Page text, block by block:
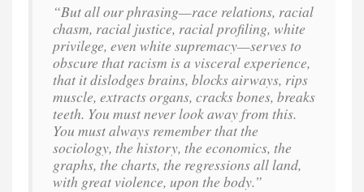
“But all our phrasing—race relations, racial
chasm, racial justice, racial profiling, white
privilege, even white supremacy—serves to
obscure that racism is a visceral experience,
that it dislodges brains, blocks airways, rips
muscle, extracts organs, cracks bones, breaks
teeth. You must never look away from this.
You must always remember that the
sociology, the history, the economics, the
graphs, the charts, the regressions all land,
with great violence, upon the body.”